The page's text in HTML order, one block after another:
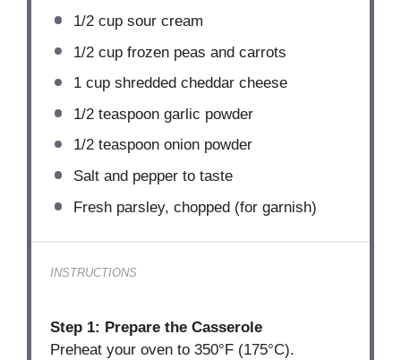
1/2 cupsour cream
1/2 cupfrozen peas and carrots
1 cupshredded cheddar cheese
1/2 teaspoongarlic powder
1/2 teaspoononion powder
Salt and pepper to taste
Fresh parsley, chopped (for garnish)
INSTRUCTIONS
Step 1: Prepare the Casserole
Preheat your oven to 350°F (175°C).